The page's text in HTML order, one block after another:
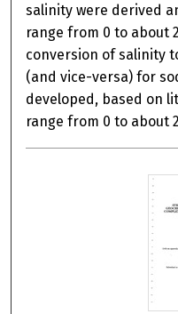
salinity were derived
range from 0 to about
conversion of salinity
(and vice-versa) for
developed, based on
range from 0 to about